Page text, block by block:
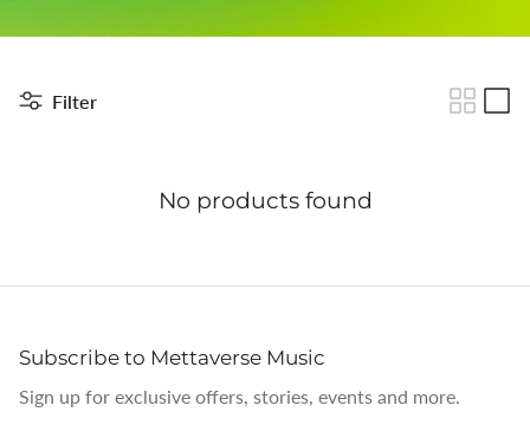
Filter
No products found
Subscribe to Mettaverse Music
Sign up for exclusive offers, stories, events and more.